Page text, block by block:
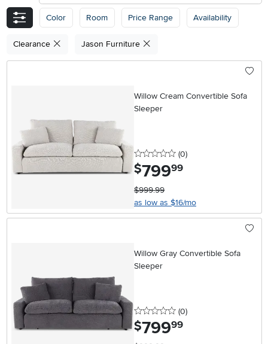
Color Room Price Range Availability
Clearance Jason Furniture
Willow Cream Convertible Sofa
Sleeper
0 stars
(0reviews
)
$799.99
$999.99
as low as $16/mo
Willow Gray Convertible Sofa
Sleeper
0 stars
(0reviews
)
$799.99